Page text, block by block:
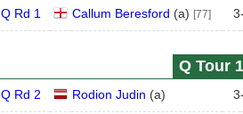
Q Rd 1 Callum Beresford (a) [77] 3
Q Tour
Q Rd 2 Rodion Judin (a) 3